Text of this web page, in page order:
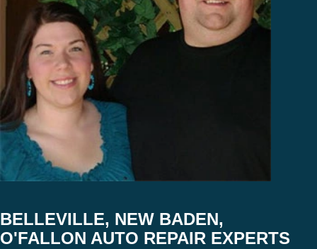
BELLEVILLE, NEW BADEN,
O'FALLON AUTO REPAIR EXPERTS